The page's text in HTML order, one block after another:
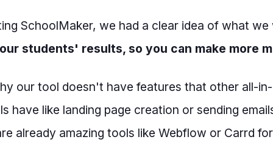
SchoolMaker, we had a clear idea of what
students' results, so you can make more
our tool doesn't have features that other all-
have like landing page creation or sending
already amazing tools like Webflow or Carrd